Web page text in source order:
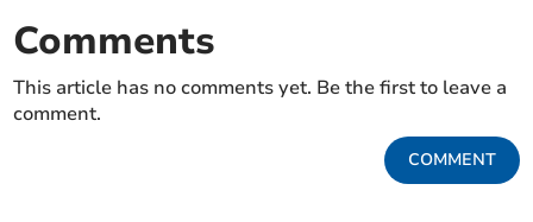
Comments
This article has no comments yet. Be the first to leave a
comment.
COMMENT